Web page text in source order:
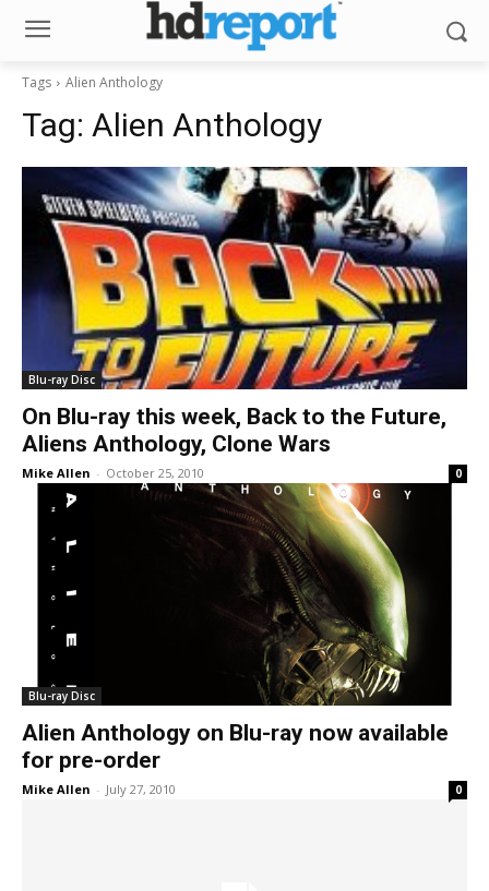
Tags Alien Anthology
Tag: Alien Anthology
Blu-ray Disc
On Blu-ray this week, Back to the Future,
Aliens Anthology, Clone Wars
Mike Allen - October 25, 2010 0
Blu-ray Disc
Alien Anthology on Blu-ray now available
for pre-order
Mike Allen - July 27, 2010 0